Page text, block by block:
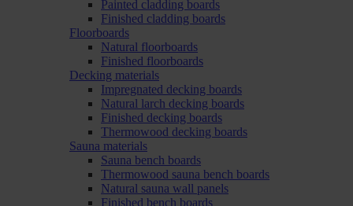
Painted cladding boards
Finished cladding boards
Floorboards
Natural floorboards
Finished floorboards
Decking materials
Impregnated decking boards
Natural larch decking boards
Finished decking boards
Thermowood decking boards
Sauna materials
Sauna bench boards
Thermowood sauna bench boards
Natural sauna wall panels
Finished bench boards